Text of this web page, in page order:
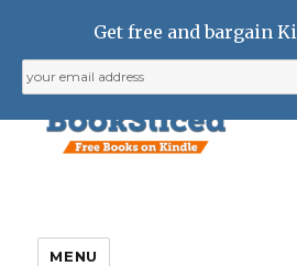
MENU
Get free and bargain